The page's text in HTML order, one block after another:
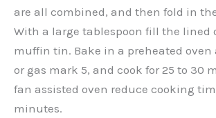
are all combined, and then fold in
With a large tablespoon fill the lined
muffin tin. Bake in a preheated oven
or gas mark 5, and cook for 25 to 30
fan assisted oven reduce cooking
minutes.